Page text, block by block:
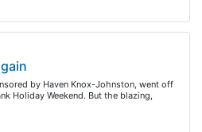
by Haven Knox-Johnston, went off
Holiday Weekend. But the blazing,